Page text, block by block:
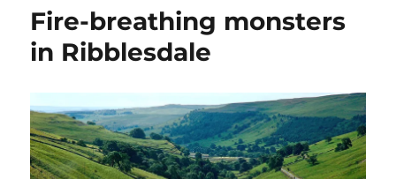
Fire-breathing monsters
in Ribblesdale